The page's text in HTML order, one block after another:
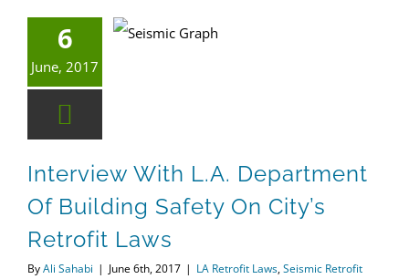
6
June, 2017
Interview With L.A. Department
Of Building Safety On City’s
Retrofit Laws
ByAli Sahabi | June 6th, 2017 | LA Retrofit Laws,Seismic Retrofit